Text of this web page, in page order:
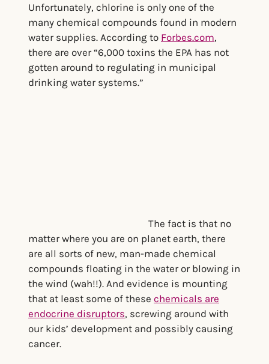
Unfortunately, chlorine is only one of the
many chemical compounds found in modern
water supplies. According to Forbes.com,
there are over “6,000 toxins the EPA has not
gotten around to regulating in municipal
drinking water systems.”
The fact is that no
matter where you are on planet earth, there
are all sorts of new, man-made chemical
compounds floating in the water or blowing in
the wind (wah!!). And evidence is mounting
that at least some of thesechemicals are
endocrine disruptors, screwing around with
our kids’ development and possibly causing
cancer.